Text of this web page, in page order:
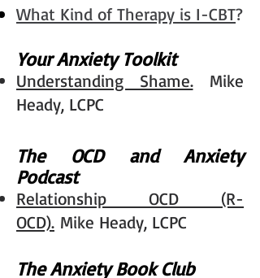
What Kind of Therapy is I-CBT?
Your Anxiety Toolkit
Understanding Shame.Mike
Heady, LCPC
The OCD and Anxiety
Podcast
Relationship OCD (R-
OCD). Mike Heady, LCPC
The Anxiety Book Club